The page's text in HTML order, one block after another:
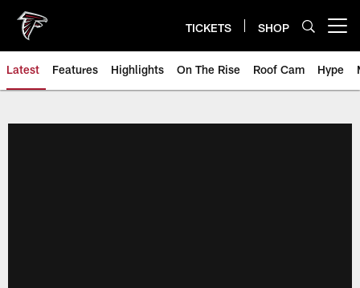
main
content
TICKETS SHOP
Latest Features Highlights On The Rise Roof Cam Hype